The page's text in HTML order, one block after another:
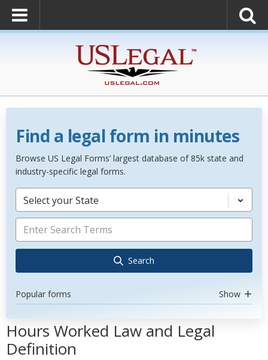
Find a legal form in minutes
Browse US Legal Forms’ largest database of 85k state and
industry-specific legal forms.
Select your State
Search
Popular forms Show
Hours Worked Law and Legal
Definition